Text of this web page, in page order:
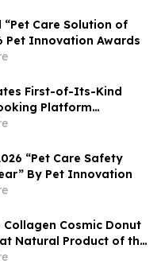
“Pet Care Solution of
Pet Innovation Awards
First-of-Its-Kind
Platform
Most Elite VIP
Hotel Perks
“Pet Care Safety
By Pet Innovation
Cosmic Donut
Natural Product of the
Innovation Awards